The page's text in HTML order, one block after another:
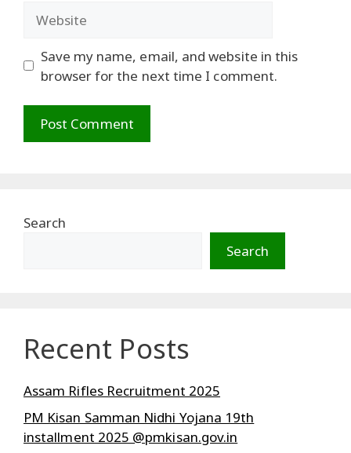
Save my name, email, and website in this
browser for the next time I comment.
Search
Search
Recent Posts
Assam Rifles Recruitment 2025
PM Kisan Samman Nidhi Yojana 19th
installment 2025 @pmkisan.gov.in